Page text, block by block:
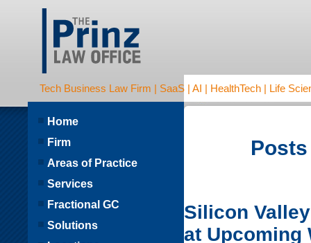
Tech Business Law Firm | SaaS | AI | HealthTech | Life
Posts
Silicon
at Upcoming
Home
Firm
Areas of Practice
Services
Fractional GC
Solutions